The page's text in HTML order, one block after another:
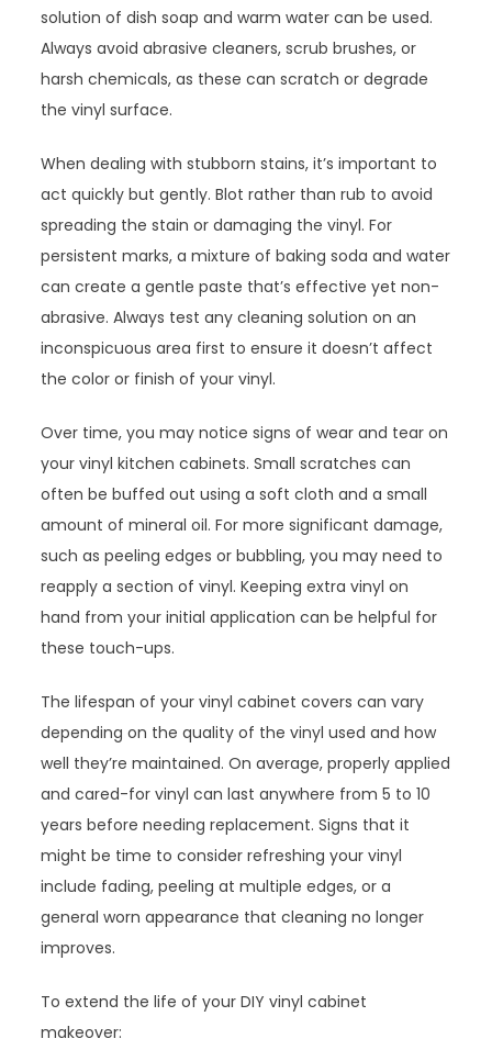
solution of dish soap and warm water can be used.
Always avoid abrasive cleaners, scrub brushes, or
harsh chemicals, as these can scratch or degrade
the vinyl surface.
When dealing with stubborn stains, it’s important to
act quickly but gently. Blot rather than rub to avoid
spreading the stain or damaging the vinyl. For
persistent marks, a mixture of baking soda and water
can create a gentle paste that’s effective yet non-
abrasive. Always test any cleaning solution on an
inconspicuous area first to ensure it doesn’t affect
the color or finish of your vinyl.
Over time, you may notice signs of wear and tear on
your vinyl kitchen cabinets. Small scratches can
often be buffed out using a soft cloth and a small
amount of mineral oil. For more significant damage,
such as peeling edges or bubbling, you may need to
reapply a section of vinyl. Keeping extra vinyl on
hand from your initial application can be helpful for
these touch-ups.
The lifespan of your vinyl cabinet covers can vary
depending on the quality of the vinyl used and how
well they’re maintained. On average, properly applied
and cared-for vinyl can last anywhere from 5 to 10
years before needing replacement. Signs that it
might be time to consider refreshing your vinyl
include fading, peeling at multiple edges, or a
general worn appearance that cleaning no longer
improves.
To extend the life of your DIY vinyl cabinet
makeover: